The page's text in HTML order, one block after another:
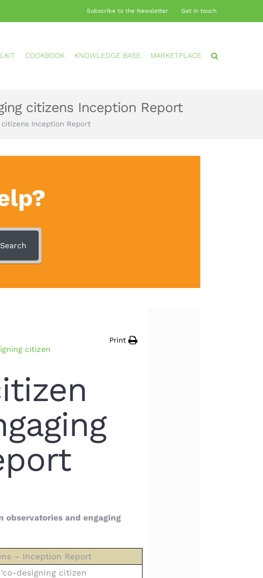
Subscribe to the Newsletter Get in touch
COOKBOOK KNOWLEDGE BASE MARKETPLACE
citizens Inception Report
citizens Inception Report
Search
citizen
Print
observatories and engaging
– Inception Report
designing citizen